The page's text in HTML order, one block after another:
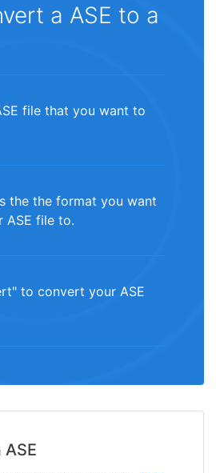
a ASE to a
file that you want to
the the format you want
ASE file to.
to convert your ASE